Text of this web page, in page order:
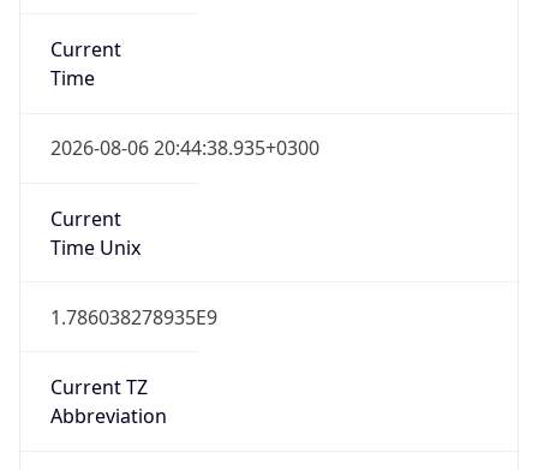
Current
Time
2026-08-06 20:44:38.935+0300
Current
Time Unix
1.786038278935E9
Current TZ
Abbreviation